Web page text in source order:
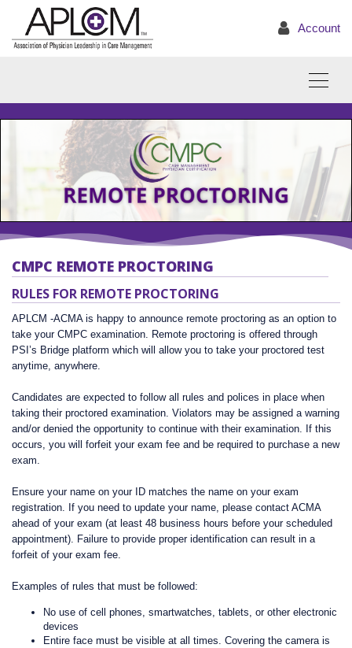
Account
CMPC REMOTE PROCTORING
RULES FOR REMOTE PROCTORING
APLCM -ACMA is happy to announce remote proctoring as an option to
take your CMPC examination. Remote proctoring is offered through
PSI’s Bridge platform which will allow you to take your proctored test
anytime, anywhere.
Candidates are expected to follow all rules and polices in place when
taking their proctored examination. Violators may be assigned a warning
and/or denied the opportunity to continue with their examination. If this
occurs, you will forfeit your exam fee and be required to purchase a new
exam.
Ensure your name on your ID matches the name on your exam
registration. If you need to update your name, please contact ACMA
ahead of your exam (at least 48 business hours before your scheduled
appointment). Failure to provide proper identification can result in a
forfeit of your exam fee.
Examples of rules that must be followed:
No use of cell phones, smartwatches, tablets, or other electronic
devices
Entire face must be visible at all times. Covering the camera is